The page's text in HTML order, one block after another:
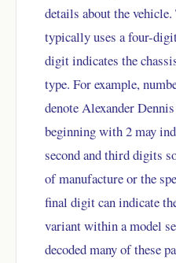
details about the
typically uses a four-
digit indicates the
type. For example,
denote Alexander
beginning with 2 may
second and third digits
of manufacture or the
final digit can indicate
variant within a model
decoded many of these